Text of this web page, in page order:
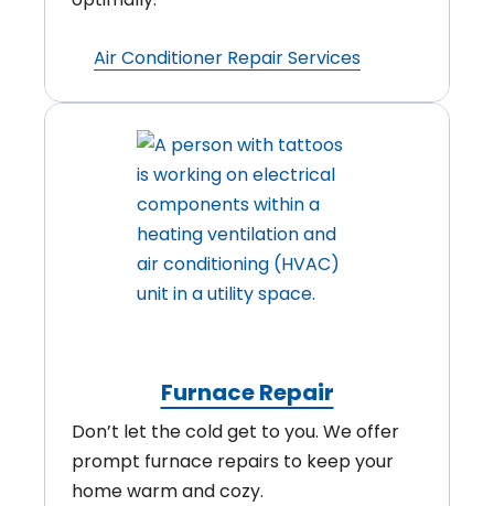
Air Conditioner Repair Services
Furnace Repair
Don’t let the cold get to you. We offer
prompt furnace repairs to keep your
home warm and cozy.